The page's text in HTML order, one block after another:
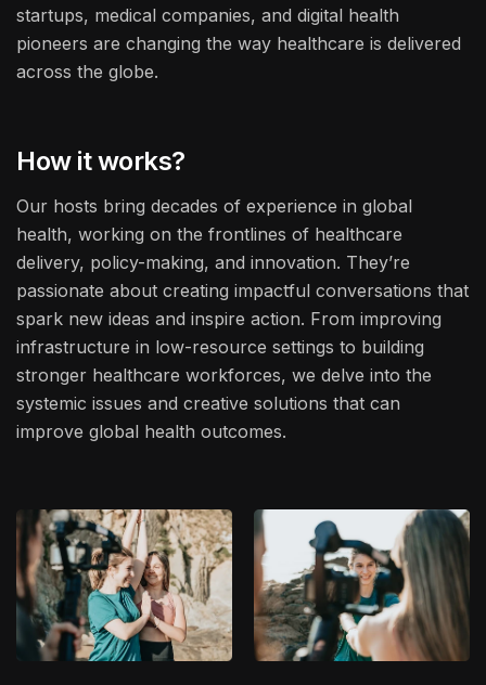
startups, medical companies, and digital health
pioneers are changing the way healthcare is delivered
across the globe.
How it works?
Our hosts bring decades of experience in global
health, working on the frontlines of healthcare
delivery, policy-making, and innovation. They’re
passionate about creating impactful conversations that
spark new ideas and inspire action. From improving
infrastructure in low-resource settings to building
stronger healthcare workforces, we delve into the
systemic issues and creative solutions that can
improve global health outcomes.